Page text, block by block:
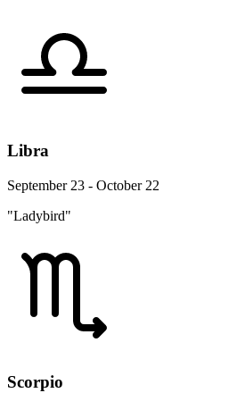
Libra
September 23 - October 22
"Ladybird"
Scorpio